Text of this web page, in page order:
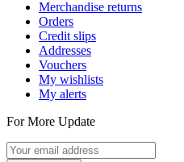
Merchandise returns
Orders
Credit slips
Addresses
Vouchers
My wishlists
My alerts
For More Update